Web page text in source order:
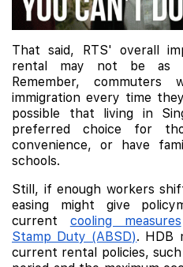
That said, RTS' overall
rental may not be as
Remember,
immigration every time
possible that living in
preferred choice for
convenience, or have
schools.
Still, if enough workers
easing might give
current cooling measures
Stamp Duty (ABSD). HDB
current rental policies,